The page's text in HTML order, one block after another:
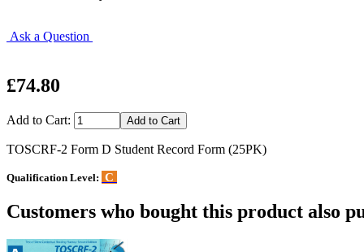
Ask a Question
£74.80
Add to Cart:
TOSCRF-2 Form D Student Record Form (25PK)
Qualification Level: C
Customers who bought this product also